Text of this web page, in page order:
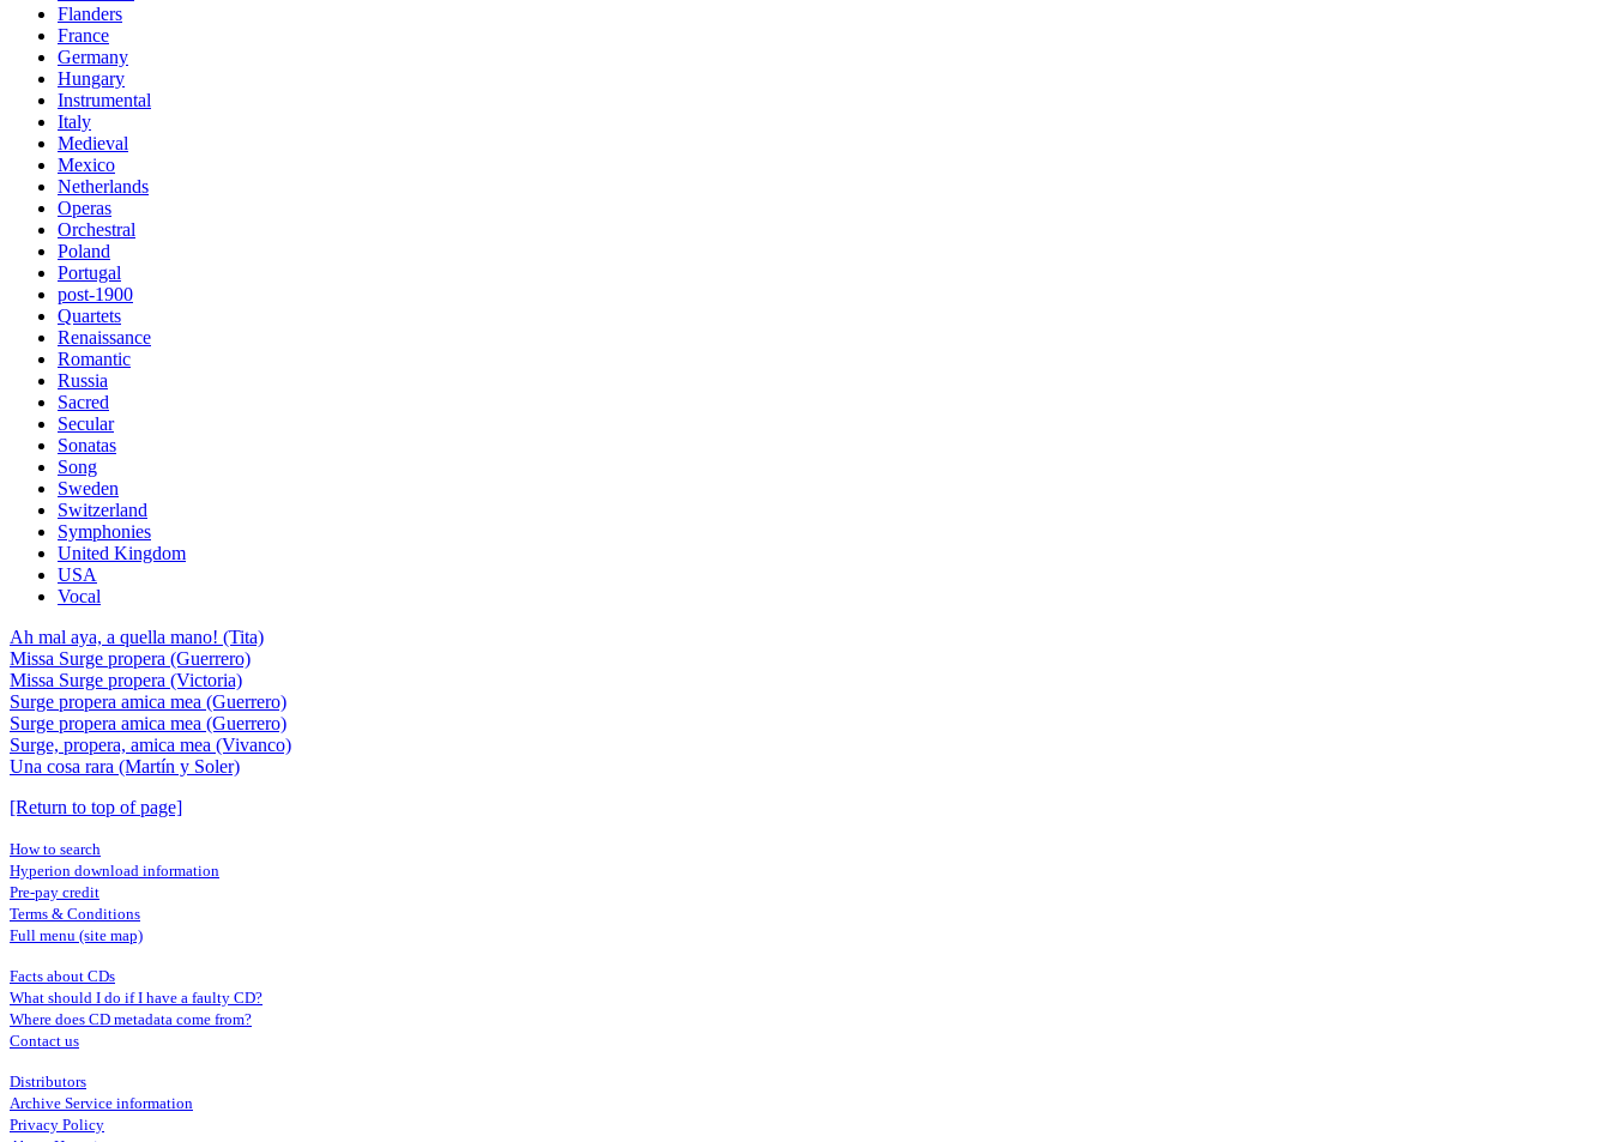
Flanders
France
Germany
Hungary
Instrumental
Italy
Medieval
Mexico
Netherlands
Operas
Orchestral
Poland
Portugal
post-1900
Quartets
Renaissance
Romantic
Russia
Sacred
Secular
Sonatas
Song
Sweden
Switzerland
Symphonies
United Kingdom
USA
Vocal
Ah mal aya, a quella mano! (Tita)
Missa Surge propera (Guerrero)
Missa Surge propera (Victoria)
Surge propera amica mea (Guerrero)
Surge propera amica mea (Guerrero)
Surge, propera, amica mea (Vivanco)
Una cosa rara (Martín y Soler)
[Return to top of page]
How to search
Hyperion download information
Pre-pay credit
Terms & Conditions
Full menu (site map)
Facts about CDs
What should I do if I have a faulty CD?
Where does CD metadata come from?
Contact us
Distributors
Archive Service information
Privacy Policy